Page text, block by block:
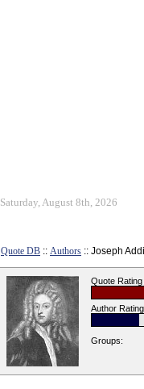
Saturday, August 8th, 2026
Quote DB :: Authors :: Joseph
Quote
Author
Groups: